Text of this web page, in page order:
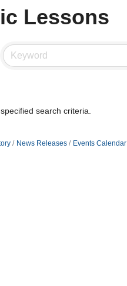
Lessons
search criteria.
News Releases Events Calendar